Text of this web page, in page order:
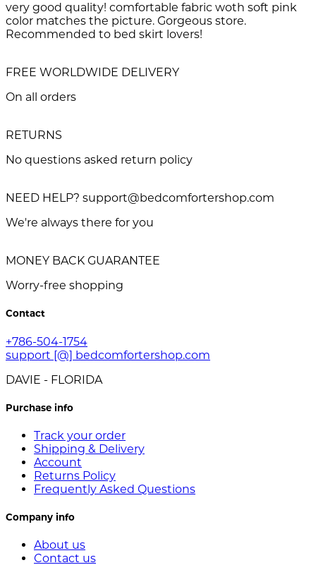
very good quality! comfortable fabric woth soft pink
color matches the picture. Gorgeous store.
Recommended to bed skirt lovers!
FREE WORLDWIDE DELIVERY
On all orders
RETURNS
No questions asked return policy
NEED HELP? support@bedcomfortershop.com
We're always there for you
MONEY BACK GUARANTEE
Worry-free shopping
Contact
+786-504-1754
support [@] bedcomfortershop.com
DAVIE - FLORIDA
Purchase info
Track your order
Shipping & Delivery
Account
Returns Policy
Frequently Asked Questions
Company info
About us
Contact us